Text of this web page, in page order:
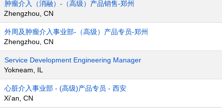
肿瘤介入（消融）-（高级）产品销售-郑州
Zhengzhou, CN
外周及肿瘤介入事业部-（高级）产品专员-郑州
Zhengzhou, CN
Service Development Engineering Manager
Yokneam, IL
心脏介入事业部 - (高级)产品专员 - 西安
Xi'an, CN